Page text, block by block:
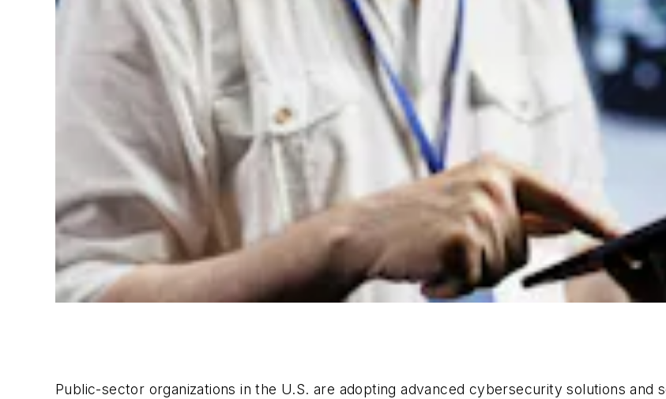
Public-sector organizations in the U.S. are adopting advanced cybersecurity solutions and